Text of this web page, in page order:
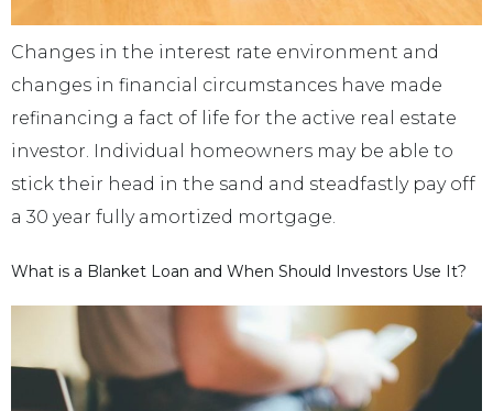
Changes in the interest rate environment and
changes in financial circumstances have made
refinancing a fact of life for the active real estate
investor. Individual homeowners may be able to
stick their head in the sand and steadfastly pay off
a 30 year fully amortized mortgage.
What is a Blanket Loan and When Should Investors Use It?